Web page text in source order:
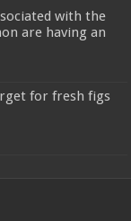
with the
are having an
for fresh figs